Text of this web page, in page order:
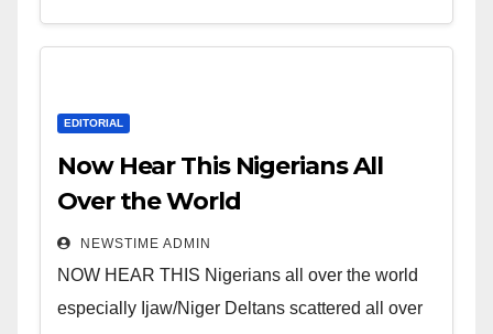
EDITORIAL
Now Hear This Nigerians All
Over the World
NEWSTIME ADMIN
NOW HEAR THIS Nigerians all over the world
especially Ijaw/Niger Deltans scattered all over